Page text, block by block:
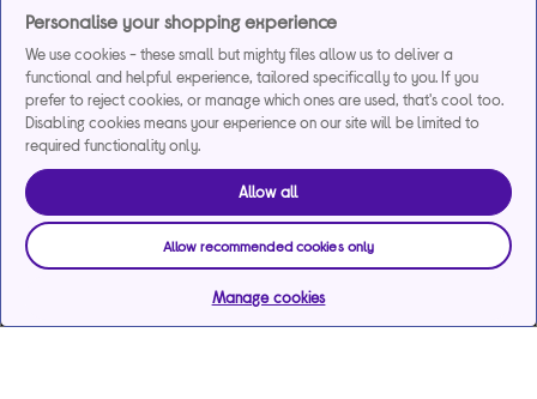
Personalise your shopping experience
We use cookies - these small but mighty files allow us to deliver a
functional and helpful experience, tailored specifically to you. If you
prefer to reject cookies, or manage which ones are used, that's cool too.
Disabling cookies means your experience on our site will be limited to
required functionality only.
Allow all
Allow recommended cookies only
Manage cookies